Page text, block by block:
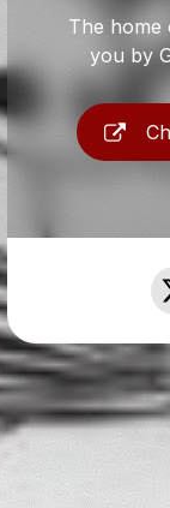
The home
you by